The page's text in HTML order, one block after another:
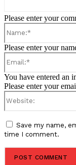
Please enter your
Please enter your
You have entered an
Please enter your
Save my name,
time I comment.